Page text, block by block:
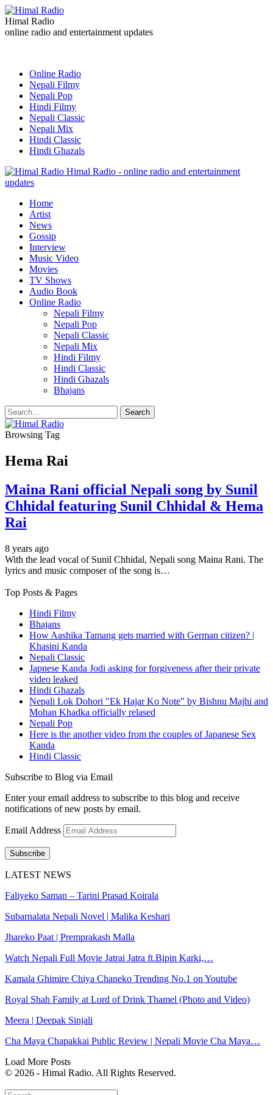
Himal Radio
online radio and entertainment updates
Online Radio
Nepali Filmy
Nepali Pop
Hindi Filmy
Nepali Classic
Nepali Mix
Hindi Classic
Hindi Ghazals
Himal Radio - online radio and entertainment
updates
Home
Artist
News
Gossip
Interview
Music Video
Movies
TV Shows
Audio Book
Online Radio
Nepali Filmy
Nepali Pop
Nepali Classic
Nepali Mix
Hindi Filmy
Hindi Classic
Hindi Ghazals
Bhajans
Browsing Tag
Hema Rai
Maina Rani official Nepali song by Sunil
Chhidal featuring Sunil Chhidal & Hema
Rai
8 years ago
With the lead vocal of Sunil Chhidal, Nepali song Maina Rani. The
lyrics and music composer of the song is…
Top Posts & Pages
Hindi Filmy
Bhajans
How Aashika Tamang gets married with German citizen? |
Khasini Kanda
Nepali Classic
Japnese Kanda Jodi asking for forgiveness after their private
video leaked
Hindi Ghazals
Nepali Lok Dohori "Ek Hajar Ko Note" by Bishnu Majhi and
Mohan Khadka officially relased
Nepali Pop
Here is the another video from the couples of Japanese Sex
Kanda
Hindi Classic
Subscribe to Blog via Email
Enter your email address to subscribe to this blog and receive
notifications of new posts by email.
Email Address
Subscribe
LATEST NEWS
Faliyeko Saman – Tarini Prasad Koirala
Subarnalata Nepali Novel | Malika Keshari
Jhareko Paat | Premprakash Malla
Watch Nepali Full Movie Jatrai Jatra ft.Bipin Karki,…
Kamala Ghimire Chiya Chaneko Trending No.1 on Youtube
Royal Shah Family at Lord of Drink Thamel (Photo and Video)
Meera | Deepak Sinjali
Cha Maya Chapakkai Public Review | Nepali Movie Cha Maya…
Load More Posts
© 2026 - Himal Radio. All Rights Reserved.